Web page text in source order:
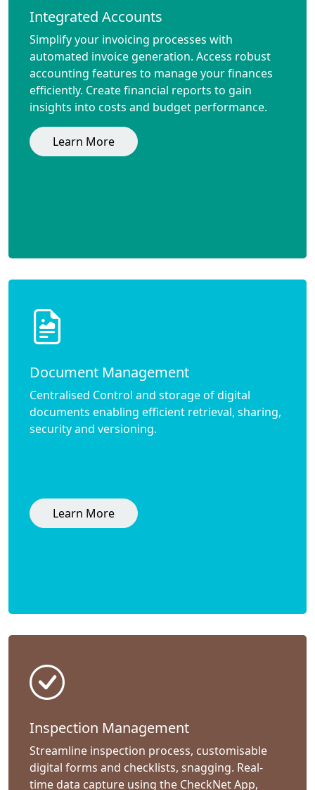
Integrated Accounts
Simplify your invoicing processes with
automated invoice generation. Access robust
accounting features to manage your finances
efficiently. Create financial reports to gain
insights into costs and budget performance.
Learn More
Document Management
Centralised Control and storage of digital
documents enabling efficient retrieval, sharing,
security and versioning.
Learn More
Inspection Management
Streamline inspection process, customisable
digital forms and checklists, snagging. Real-
time data capture using the CheckNet App,